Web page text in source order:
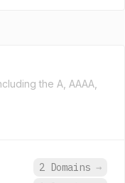
the A, AAAA,
2 Domains →